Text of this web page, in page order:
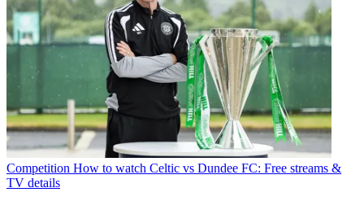
Competition How to watch Celtic vs Dundee FC: Free streams &
TV details